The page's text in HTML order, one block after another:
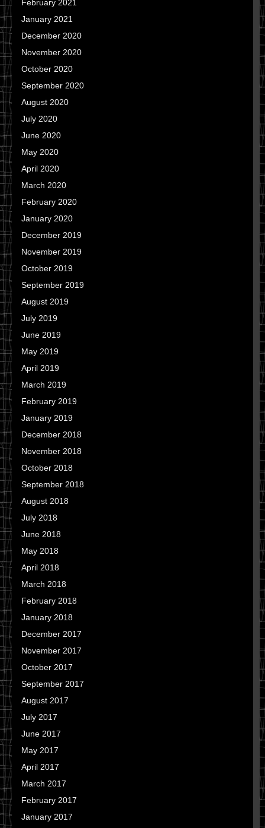
February 2021
January 2021
December 2020
November 2020
October 2020
September 2020
August 2020
July 2020
June 2020
May 2020
April 2020
March 2020
February 2020
January 2020
December 2019
November 2019
October 2019
September 2019
August 2019
July 2019
June 2019
May 2019
April 2019
March 2019
February 2019
January 2019
December 2018
November 2018
October 2018
September 2018
August 2018
July 2018
June 2018
May 2018
April 2018
March 2018
February 2018
January 2018
December 2017
November 2017
October 2017
September 2017
August 2017
July 2017
June 2017
May 2017
April 2017
March 2017
February 2017
January 2017